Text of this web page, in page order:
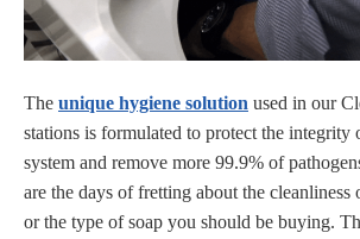
The unique hygiene solution used in our
stations is formulated to protect the integrity
system and remove more 99.9% of
are the days of fretting about the cleanliness
or the type of soap you should be buying.